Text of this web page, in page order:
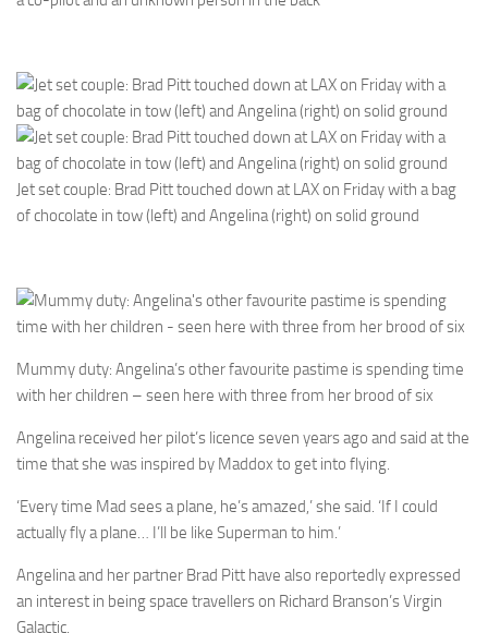
Jet set couple: Brad Pitt touched down at LAX on Friday with a bag
of chocolate in tow (left) and Angelina (right) on solid ground
Mummy duty: Angelina’s other favourite pastime is spending time
with her children – seen here with three from her brood of six
Angelina received her pilot’s licence seven years ago and said at the
time that she was inspired by Maddox to get into flying.
‘Every time Mad sees a plane, he’s amazed,’ she said. ‘If I could
actually fly a plane… I’ll be like Superman to him.’
Angelina and her partner Brad Pitt have also reportedly expressed
an interest in being space travellers on Richard Branson’s Virgin
Galactic.